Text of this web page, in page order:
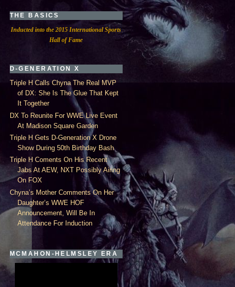
THE BASICS
Inducted into the 2015 International Sports
Hall of Fame
D-GENERATION X
Triple H Calls Chyna The Real MVP
of DX: She Is The Glue That Kept
It Together
DX To Reunite For WWE Live Event
At Madison Square Garden
Triple H Gets D-Generation X Drone
Show During 50th Birthday Bash
Triple H Coments On His Recent
Jabs At AEW, NXT Possibly Airing
On FOX
Chyna’s Mother Comments On Her
Daughter’s WWE HOF
Announcement, Will Be In
Attendance For Induction
MCMAHON-HELMSLEY ERA